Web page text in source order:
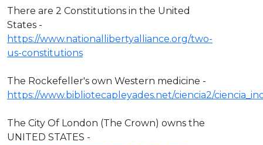
There are 2 Constitutions in the United
States -
https://www.nationallibertyalliance.org/two-
us-constitutions
The Rockefeller's own Western medicine -
https://www.bibliotecapleyades.net/ciencia2/
The City Of London (The Crown) owns the
UNITED STATES -